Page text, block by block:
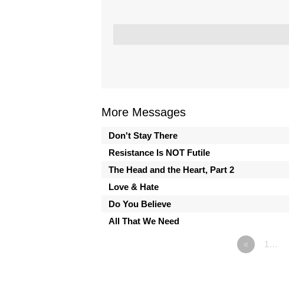
More Messages
Don't Stay There
Resistance Is NOT Futile
The Head and the Heart, Part 2
Love & Hate
Do You Believe
All That We Need
« 1…